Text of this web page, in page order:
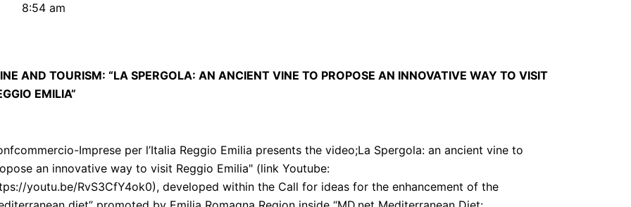
8:54 am
AND TOURISM: “LA SPERGOLA: AN ANCIENT VINE TO PROPOSE AN INNOVATIVE WAY TO VISIT
EMILIA”
Imprese per l’Italia Reggio Emilia presents the video;La Spergola: an ancient vine to
an innovative way to visit Reggio Emilia" (link Youtube:
youtu.be/RvS3CfY4ok0), developed within the Call for ideas for the enhancement of the